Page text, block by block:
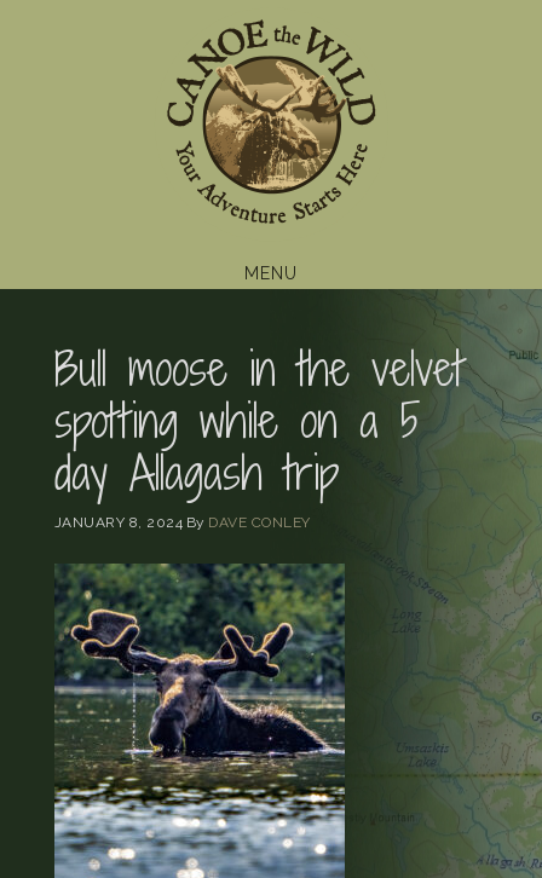
MENU
Bull moose in the velvet
spotting while on a 5
day Allagash trip
JANUARY 8, 2024 By DAVE CONLEY